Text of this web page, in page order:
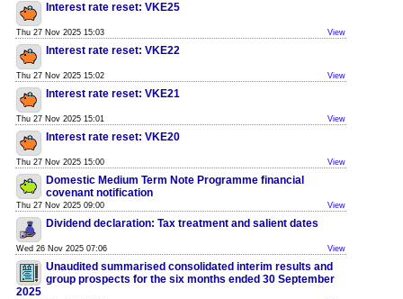
Interest rate reset: VKE25
Thu 27 Nov 2025 15:03 View
Interest rate reset: VKE22
Thu 27 Nov 2025 15:02 View
Interest rate reset: VKE21
Thu 27 Nov 2025 15:01 View
Interest rate reset: VKE20
Thu 27 Nov 2025 15:00 View
Domestic Medium Term Note Programme financial
covenant notification
Thu 27 Nov 2025 09:00 View
Dividend declaration: Tax treatment and salient dates
Wed 26 Nov 2025 07:06 View
Unaudited summarised consolidated interim results and
group prospects for the six months ended 30 September
2025